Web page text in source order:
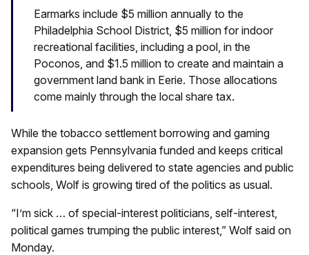
Earmarks include $5 million annually to the
Philadelphia School District, $5 million for indoor
recreational facilities, including a pool, in the
Poconos, and $1.5 million to create and maintain a
government land bank in Eerie. Those allocations
come mainly through the local share tax.
While the tobacco settlement borrowing and gaming
expansion gets Pennsylvania funded and keeps critical
expenditures being delivered to state agencies and public
schools, Wolf is growing tired of the politics as usual.
“I’m sick … of special-interest politicians, self-interest,
political games trumping the public interest,” Wolf said on
Monday.